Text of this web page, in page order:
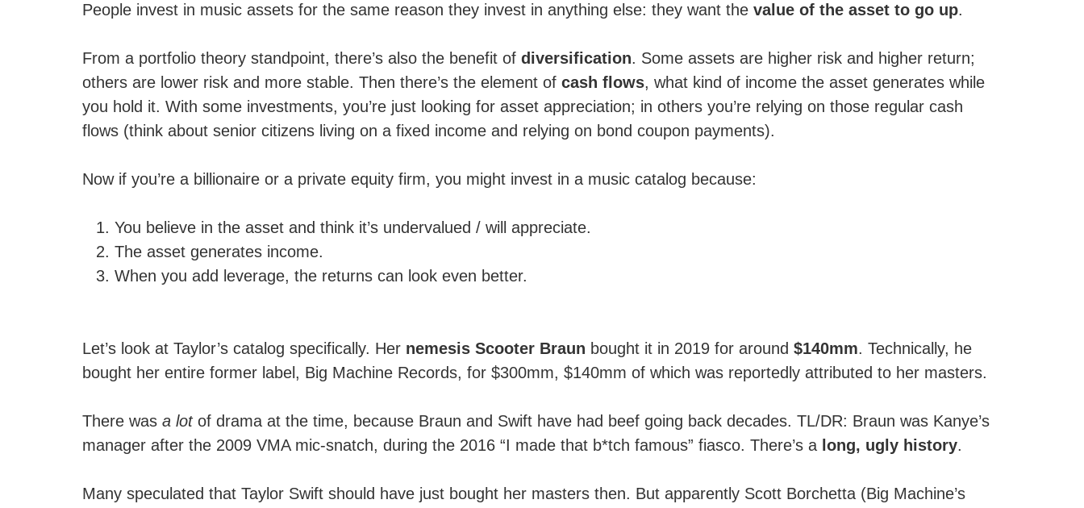
People invest in music assets for the same reason they invest in anything else: they want the value of the asset to go up.
From a portfolio theory standpoint, there’s also the benefit of diversification. Some assets are higher risk and higher return;
others are lower risk and more stable. Then there’s the element of cash flows, what kind of income the asset generates while
you hold it. With some investments, you’re just looking for asset appreciation; in others you’re relying on those regular cash
flows (think about senior citizens living on a fixed income and relying on bond coupon payments).
Now if you’re a billionaire or a private equity firm, you might invest in a music catalog because:
You believe in the asset and think it’s undervalued / will appreciate.
The asset generates income.
When you add leverage, the returns can look even better.
Let’s look at Taylor’s catalog specifically. Her nemesis Scooter Braun bought it in 2019 for around $140mm. Technically, he
bought her entire former label, Big Machine Records, for $300mm, $140mm of which was reportedly attributed to her masters.
There was a lotof drama at the time, because Braun and Swift have had beef going back decades. TL/DR: Braun was Kanye’s
manager after the 2009 VMA mic-snatch, during the 2016 “I made that b*tch famous” fiasco. There’s a long, ugly history.
Many speculated that Taylor Swift should have just bought her masters then. But apparently Scott Borchetta (Big Machine’s